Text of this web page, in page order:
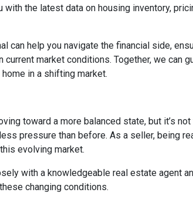
the latest data on housing inventory,
can help you navigate the financial side,
market conditions. Together, we can
in a shifting market.
toward a more balanced state, but it’s
pressure than before. As a seller, being
evolving market.
with a knowledgeable real estate agent
changing conditions.